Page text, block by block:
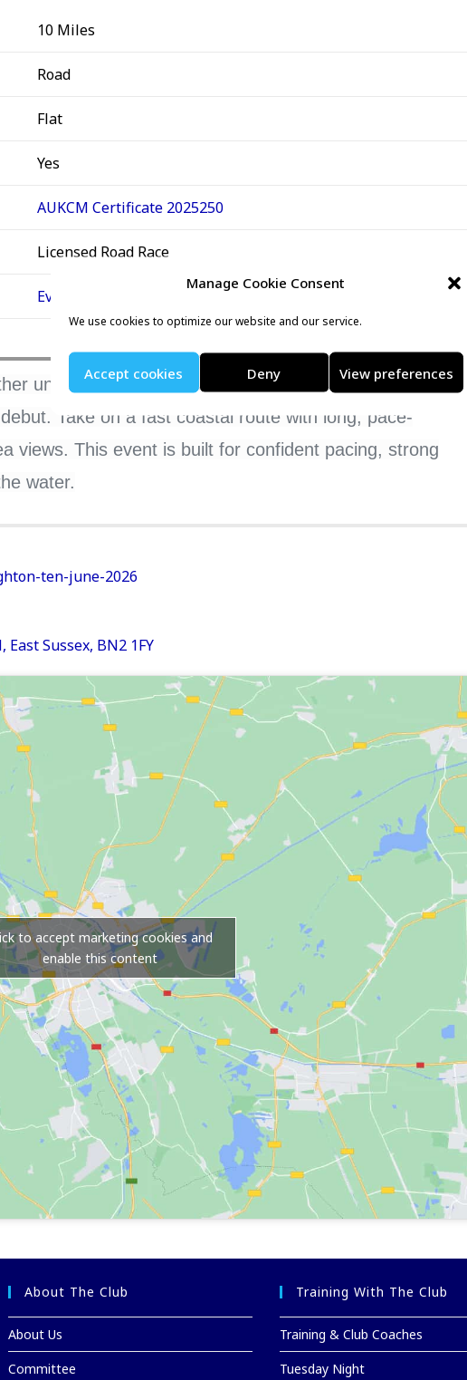
Manage Cookie Consent
We use cookies to optimize our website and our service.
Accept cookies Deny View preferences
10 Miles
Road
Flat
Yes
AUKCM Certificate 2025250
Licensed Road Race
Event listing at RunEvents
unforgettable year. Brighton’s 10-mile summer
Take on a fast coastal route with long, pace-
views. This event is built for confident pacing, strong
water.
ten-june-2026
Sussex, BN2 1FY
to accept marketing cookies and
enable this content
About The Club
About Us
Committee
Training With The Club
Training & Club Coaches
Tuesday Night